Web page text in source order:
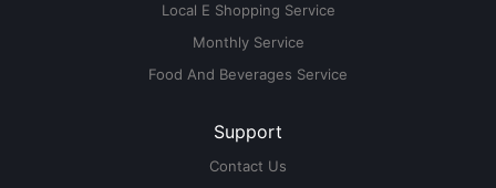
Local E Shopping Service
Monthly Service
Food And Beverages Service
Support
Contact Us